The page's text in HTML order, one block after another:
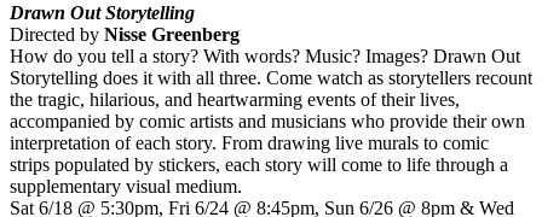
Drawn Out Storytelling
Directed by Nisse Greenberg
How do you tell a story? With words? Music? Images? Drawn Out
Storytelling does it with all three. Come watch as storytellers recount
the tragic, hilarious, and heartwarming events of their lives,
accompanied by comic artists and musicians who provide their own
interpretation of each story. From drawing live murals to comic
strips populated by stickers, each story will come to life through a
supplementary visual medium.
Sat 6/18 @ 5:30pm, Fri 6/24 @ 8:45pm, Sun 6/26 @ 8pm & Wed